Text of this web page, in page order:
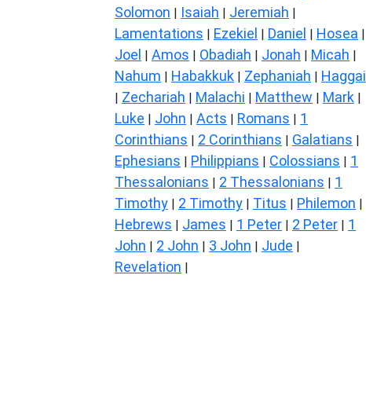
Solomon | Isaiah | Jeremiah |
Lamentations | Ezekiel | Daniel | Hosea |
Joel | Amos | Obadiah | Jonah | Micah |
Nahum | Habakkuk | Zephaniah | Haggai
| Zechariah | Malachi | Matthew | Mark |
Luke | John | Acts | Romans | 1
Corinthians | 2 Corinthians | Galatians |
Ephesians | Philippians | Colossians | 1
Thessalonians | 2 Thessalonians | 1
Timothy | 2 Timothy | Titus | Philemon |
Hebrews | James | 1 Peter | 2 Peter | 1
John | 2 John | 3 John | Jude |
Revelation |